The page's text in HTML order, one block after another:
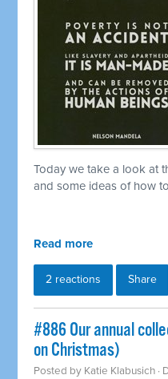
Today we take a look at
and some ideas of how
Read more
2 reactions Share
#886 Our annual
on Christmas)
Posted by Katie Klabusich ·